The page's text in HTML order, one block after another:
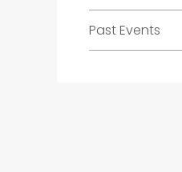
Past Events